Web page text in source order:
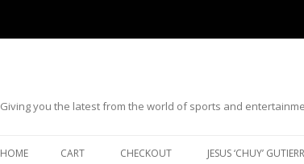
Giving you the latest from the world of sports and
HOME CART CHECKOUT JESUS ‘CHUY’